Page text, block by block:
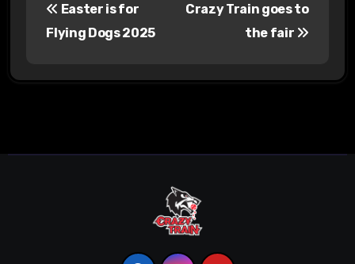
t
a
Easter is for
Flying Dogs 2025
Crazy Train goes to
the fair